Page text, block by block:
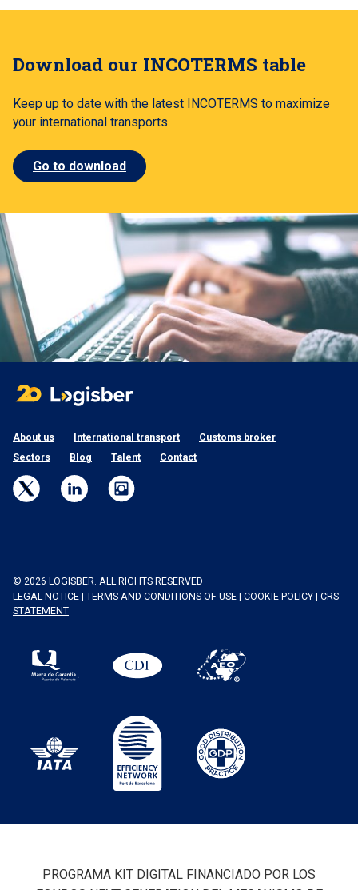
Download our INCOTERMS table
Keep up to date with the latest INCOTERMS to maximize
your international transports
Go to download
About us International transport
Customs broker
Sectors
Blog Talent Contact
© 2026 LOGISBER. ALL RIGHTS RESERVED
LEGAL NOTICE
TERMS AND CONDITIONS OF USE COOKIE POLICY
CRS
STATEMENT
PROGRAMA KIT DIGITAL FINANCIADO POR LOS